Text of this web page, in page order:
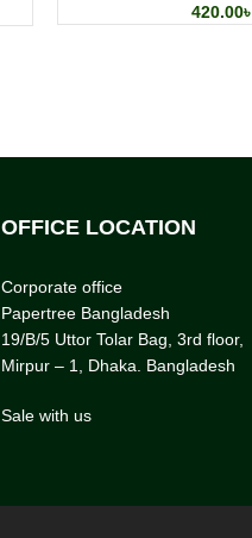
420.00৳
OFFICE LOCATION
Corporate office
Papertree Bangladesh
19/B/5 Uttor Tolar Bag, 3rd floor,
Mirpur – 1, Dhaka. Bangladesh
Sale with us